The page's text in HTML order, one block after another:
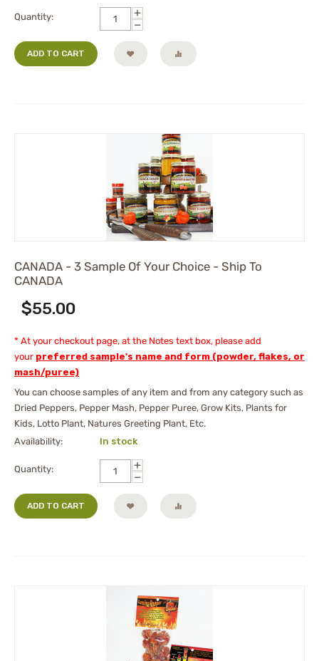
Quantity:
+
−
ADD TO CART
CANADA - 3 Sample Of Your Choice - Ship To
CANADA
$55.00
* At your checkout page, at the Notes text box, please add
your preferred sample's name and form (powder, flakes, or
mash/puree)
You can choose samples of any item and from any category such as
Dried Peppers, Pepper Mash, Pepper Puree, Grow Kits, Plants for
Kids, Lotto Plant, Natures Greeting Plant, Etc.
Availability:
In stock
Quantity:
+
−
ADD TO CART